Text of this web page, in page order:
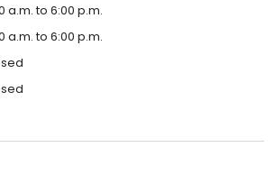
a.m. to 6:00 p.m.
a.m. to 6:00 p.m.